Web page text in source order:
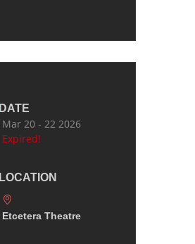
DATE
Mar 20 - 22 2026
Expired!
LOCATION
Etcetera Theatre